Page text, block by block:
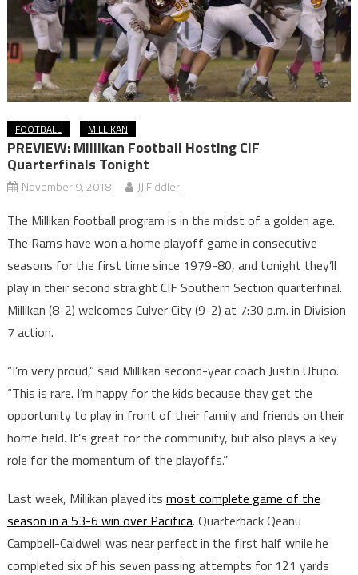
FOOTBALL MILLIKAN
PREVIEW: Millikan Football Hosting CIF
Quarterfinals Tonight
November 9, 2018 JJ Fiddler
The Millikan football program is in the midst of a golden age.
The Rams have won a home playoff game in consecutive
seasons for the first time since 1979-80, and tonight they’ll
play in their second straight CIF Southern Section quarterfinal.
Millikan (8-2) welcomes Culver City (9-2) at 7:30 p.m. in Division
7 action.
“I’m very proud,” said Millikan second-year coach Justin Utupo.
“This is rare. I’m happy for the kids because they get the
opportunity to play in front of their family and friends on their
home field. It’s great for the community, but also plays a key
role for the momentum of the playoffs.”
Last week, Millikan played its most complete game of the
season in a 53-6 win over Pacifica. Quarterback Qeanu
Campbell-Caldwell was near perfect in the first half while he
completed six of his seven passing attempts for 121 yards